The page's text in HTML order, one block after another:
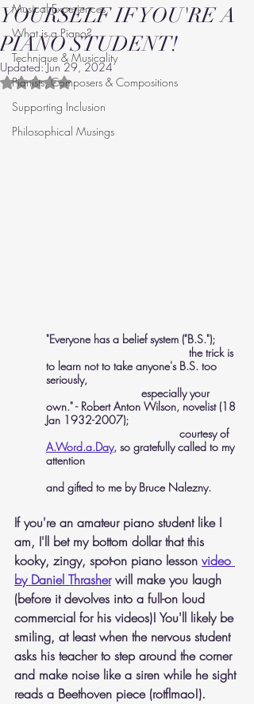
Musical Experiences
What is a Piano?
Technique & Musicality
Pianists, Composers & Compositions
Supporting Inclusion
Philosophical Musings
YOURSELF IF YOU'RE A
PIANO STUDENT!
Updated:Jun 29, 2024
Rated NaN out of 5 stars.
"Everyone has a belief system ("B.S.");
to learn not to take anyone's B.S. too
seriously,
own." - Robert Anton Wilson, novelist (18
Jan 1932-2007);
				  courtesy of
A.Word.a.Day, so gratefully called to my
attention
and gifted to me by Bruce Nalezny.
If you're an amateur piano student like I
am, I'll bet my bottom dollar that this
kooky, zingy, spot-on piano lesson video
by Daniel Thrasher will make you laugh
(before it devolves into a full-on loud
commercial for his videos)! You'll likely be
smiling, at least when the nervous student
asks his teacher to step around the corner
and make noise like a siren while he sight
reads a Beethoven piece (rotflmao!).